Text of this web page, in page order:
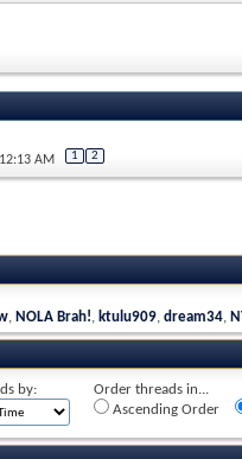
AM 1 2
, NOLA Brah!, ktulu909, dream34,
by:
Order threads in...
Ascending Order